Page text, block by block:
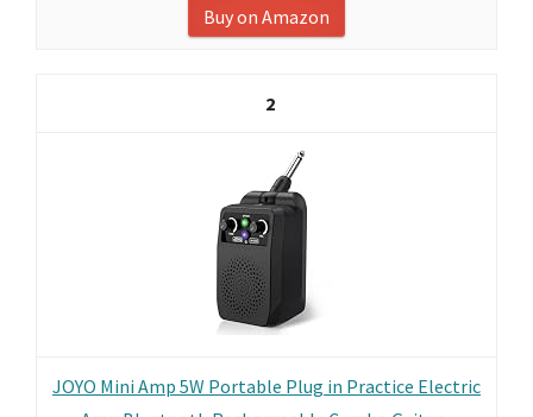
Buy on Amazon
2
JOYO Mini Amp 5W Portable Plug in Practice Electric